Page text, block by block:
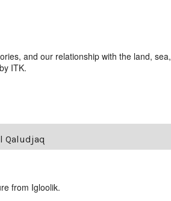
and our relationship with the land, sea,
ITK.
Qaludjaq
from Igloolik.